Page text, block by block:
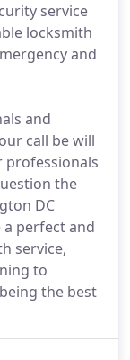
service
locksmith
and
and
call be will
professionals
the
DC
perfect and
service,
to
the best